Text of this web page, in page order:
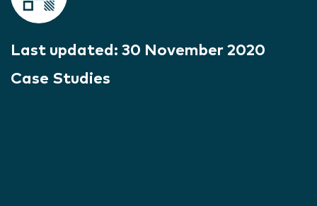
Last updated: 30 November 2020
Case Studies